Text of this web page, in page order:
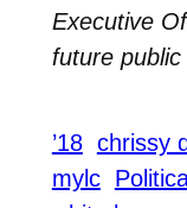
Executive
future
’18 chrissy
mylc